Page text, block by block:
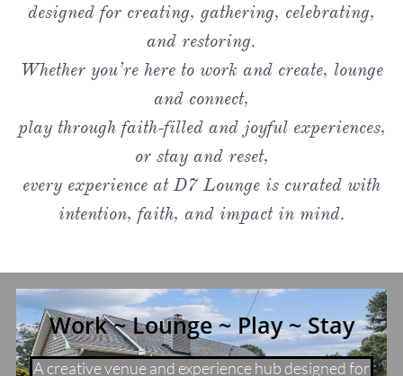
designed for creating, gathering, celebrating,
and restoring.
Whether you’re here to work and create, lounge
and connect,
play through faith-filled and joyful experiences,
or stay and reset,
every experience at D7 Lounge is curated with
intention, faith, and impact in mind.
Work ~ Lounge ~ Play ~ Stay
A creative venue and experience hub designed for